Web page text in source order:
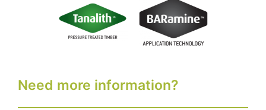
Need more information?